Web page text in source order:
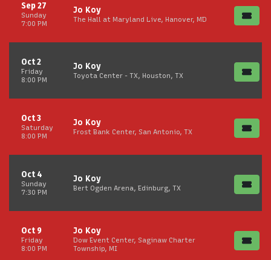
Sunday
Sep 27
7:00 PM
Jo Koy
The Hall at Maryland Live, Hanover, MD
Friday
Oct 2
8:00 PM
Jo Koy
Toyota Center - TX, Houston, TX
Saturday
Oct 3
8:00 PM
Jo Koy
Frost Bank Center, San Antonio, TX
Sunday
Oct 4
7:30 PM
Jo Koy
Bert Ogden Arena, Edinburg, TX
Friday
Oct 9
8:00 PM
Jo Koy
Dow Event Center, Saginaw Charter
Township, MI